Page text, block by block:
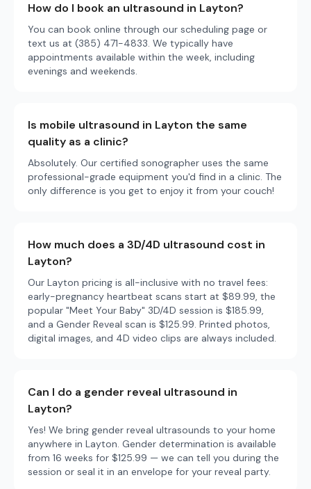
How do I book an ultrasound in Layton?
You can book online through our scheduling page or
text us at (385) 471-4833. We typically have
appointments available within the week, including
evenings and weekends.
Is mobile ultrasound in Layton the same
quality as a clinic?
Absolutely. Our certified sonographer uses the same
professional-grade equipment you'd find in a clinic. The
only difference is you get to enjoy it from your couch!
How much does a 3D/4D ultrasound cost in
Layton?
Our Layton pricing is all-inclusive with no travel fees:
early-pregnancy heartbeat scans start at $89.99, the
popular "Meet Your Baby" 3D/4D session is $185.99,
and a Gender Reveal scan is $125.99. Printed photos,
digital images, and 4D video clips are always included.
Can I do a gender reveal ultrasound in
Layton?
Yes! We bring gender reveal ultrasounds to your home
anywhere in Layton. Gender determination is available
from 16 weeks for $125.99 — we can tell you during the
session or seal it in an envelope for your reveal party.